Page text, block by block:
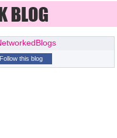
Follow this blog